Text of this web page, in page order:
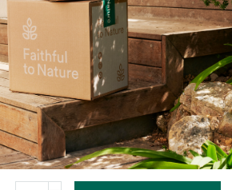
R329.00
Natroceutics Bioactive
Ashwagandha Shoden
60 Capsules
(17)